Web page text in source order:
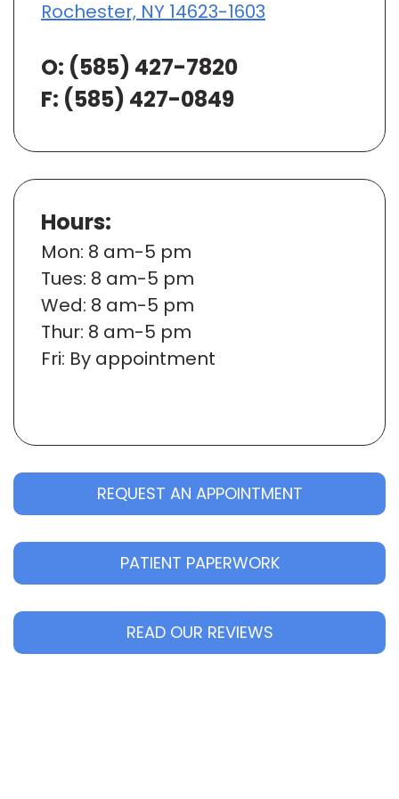
Rochester, NY 14623-1603
O: (585) 427-7820
F: (585) 427-0849
Hours:
Mon: 8 am-5 pm
Tues: 8 am-5 pm
Wed: 8 am-5 pm
Thur: 8 am-5 pm
Fri: By appointment
REQUEST AN APPOINTMENT
PATIENT PAPERWORK
READ OUR REVIEWS